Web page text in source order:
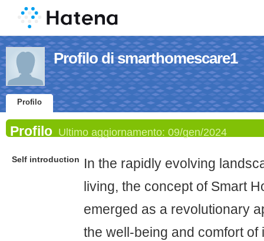
Profilo di smarthomescare1
Profilo
Profilo Ultimo aggiornamento: 09/gen/2024
Self introduction
In the rapidly evolving
living, the concept of Smart
emerged as a revolutionary
the well-being and comfort of